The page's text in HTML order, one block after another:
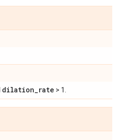
dilation_rate > 1.